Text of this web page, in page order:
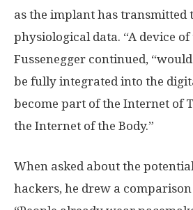
as the implant has transmitted
physiological data. “A device of
Fussenegger continued,
be fully integrated into the
become part of the Internet of
the Internet of the Body.”
When asked about the
hackers, he drew a